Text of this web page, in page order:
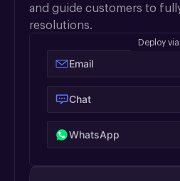
and guide customers to
resolutions.
Deploy via:
Email
Chat
WhatsApp